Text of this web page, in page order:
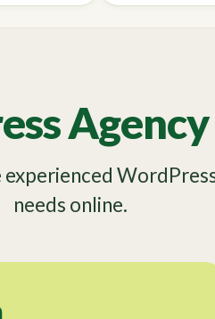
experienced
needs online.